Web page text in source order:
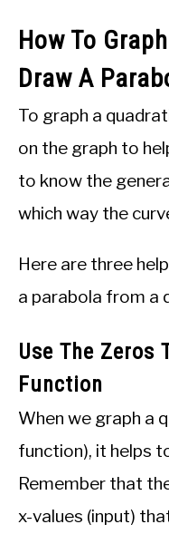
How To
Draw A
To graph a
on the graph to
to know the
which way the
Here are three
a parabola from a
Use The Zeros
Function
When we graph a
function), it helps
Remember that
x-values (input)